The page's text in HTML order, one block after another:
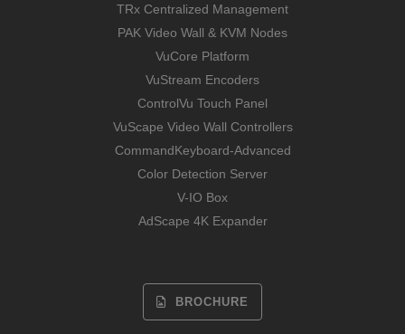
TRx Centralized Management
PAK Video Wall & KVM Nodes
VuCore Platform
VuStream Encoders
ControlVu Touch Panel
VuScape Video Wall Controllers
CommandKeyboard-Advanced
Color Detection Server
V-IO Box
AdScape 4K Expander
BROCHURE